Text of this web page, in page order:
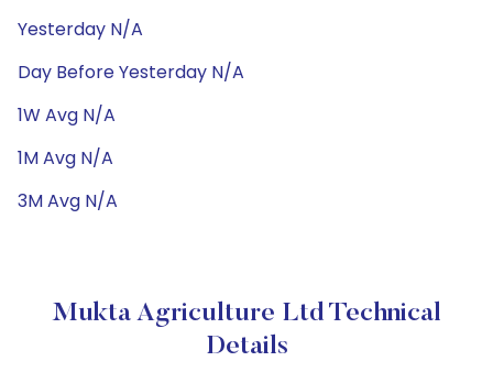
Yesterday N/A
Day Before Yesterday N/A
1W Avg N/A
1M Avg N/A
3M Avg N/A
Mukta Agriculture Ltd Technical
Details